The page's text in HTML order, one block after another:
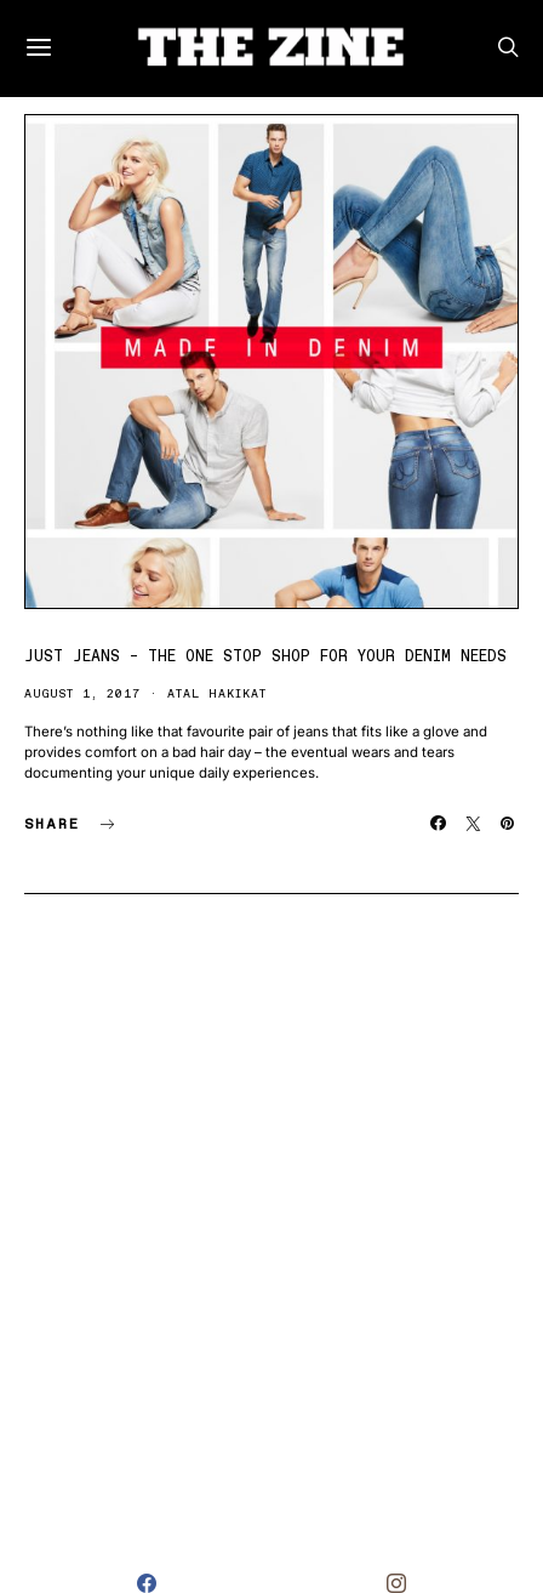
POSTS BY TAG
JUST JEANS – THE ONE STOP SHOP FOR YOUR DENIM NEEDS
AUGUST 1, 2017 ATAL HAKIKAT
There’s nothing like that favourite pair of jeans that fits like a glove and
provides comfort on a bad hair day – the eventual wears and tears
documenting your unique daily experiences.
SHARE